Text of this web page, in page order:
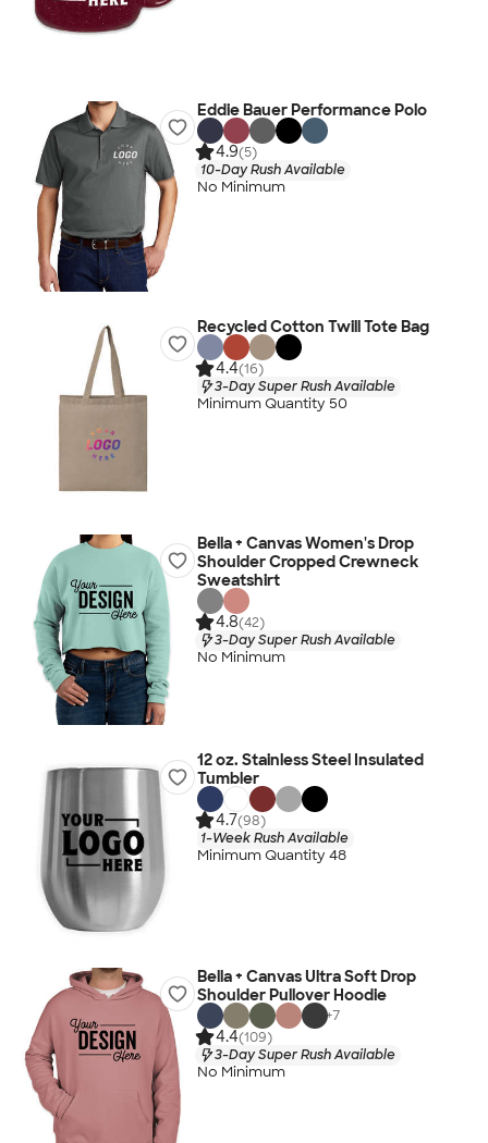
Eddie Bauer Performance Polo
4.9(5)
10-Day Rush Available
No Minimum
Recycled Cotton Twill Tote Bag
4.4(16)
3-Day Super Rush Available
Minimum Quantity 50
Bella + Canvas Women's Drop
Shoulder Cropped Crewneck
Sweatshirt
4.8(42)
3-Day Super Rush Available
No Minimum
12 oz. Stainless Steel Insulated
Tumbler
4.7(98)
1-Week Rush Available
Minimum Quantity 48
Bella + Canvas Ultra Soft Drop
Shoulder Pullover Hoodie
+7
4.4(109)
3-Day Super Rush Available
No Minimum